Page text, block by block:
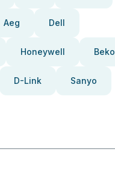
Aeg Dell
Honeywell Beko
D-Link Sanyo